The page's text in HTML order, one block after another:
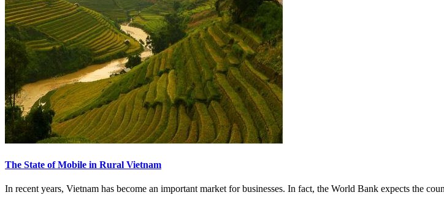
The State of Mobile in Rural Vietnam
In recent years, Vietnam has become an important market for businesses. In fact, the World Bank expects the